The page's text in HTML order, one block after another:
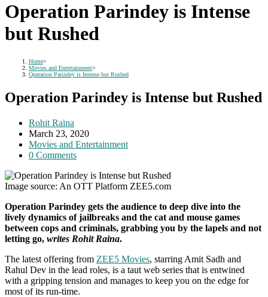
Operation Parindey is Intense
but Rushed
Home>
Movies and Entertainment>
Operation Parindey is Intense but Rushed
Operation Parindey is Intense but Rushed
Post
author:
Rohit Raina
Post
published:
March 23, 2020
Post
category:
Movies and Entertainment
Post
0 Comments
Image source: An OTT Platform ZEE5.com
Operation Parindey gets the audience to deep dive into the
lively dynamics of jailbreaks and the cat and mouse games
between cops and criminals, grabbing you by the lapels and not
letting go, writes Rohit Raina.
The latest offering from ZEE5 Movies, starring Amit Sadh and
Rahul Dev in the lead roles, is a taut web series that is entwined
with a gripping tension and manages to keep you on the edge for
most of its run-time.